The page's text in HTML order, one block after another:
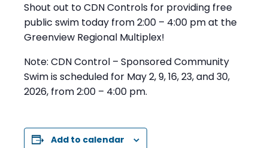
Shout out to CDN Controls for providing free
public swim today from 2:00 – 4:00 pm at the
Greenview Regional Multiplex!
Note: CDN Control – Sponsored Community
Swim is scheduled for May 2, 9, 16, 23, and 30,
2026, from 2:00 – 4:00 pm.
Add to calendar